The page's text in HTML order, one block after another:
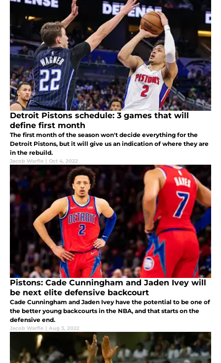
Detroit Pistons schedule: 3 games that will
define first month
The first month of the season won't decide everything for the
Detroit Pistons, but it will give us an indication of where they are
in the rebuild.
Jacob Warfle | Oct 4, 2022
Pistons: Cade Cunningham and Jaden Ivey will
be next elite defensive backcourt
Cade Cunningham and Jaden Ivey have the potential to be one of
the better young backcourts in the NBA, and that starts on the
defensive end.
Jacob Warfle | Aug 3, 2022